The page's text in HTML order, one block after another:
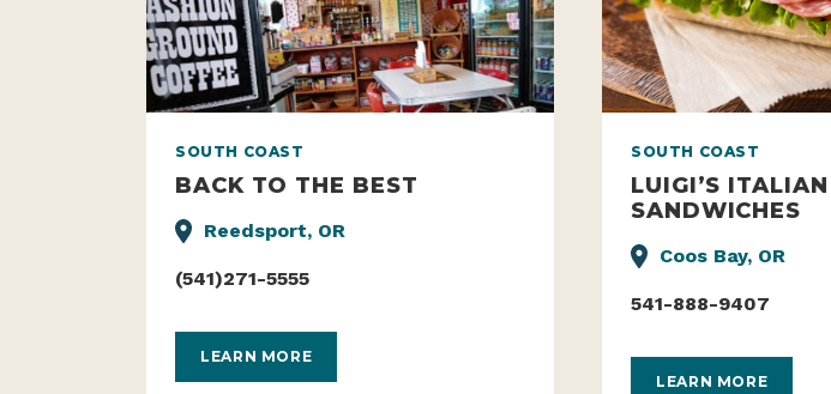
SOUTH COAST
BACK TO THE BEST
Reedsport, OR
(541)271-5555
LEARN MORE
SOUTH COAST
LUIGI’S ITALIAN
SANDWICHES
Coos Bay, OR
541-888-9407
LEARN MORE